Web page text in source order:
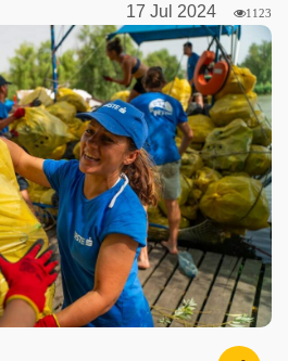
17 Jul 2024
1123